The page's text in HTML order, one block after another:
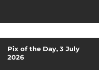
Pix of the Day, 3 July
2026